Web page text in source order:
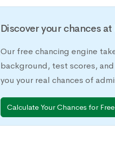
Discover your chances
Our free chancing engine
background, test scores,
you your real chances of
Calculate Your Chances for Free